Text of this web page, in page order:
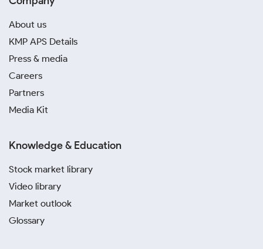
About us
KMP APS Details
Press & media
Careers
Partners
Media Kit
Knowledge & Education
Stock market library
Video library
Market outlook
Glossary